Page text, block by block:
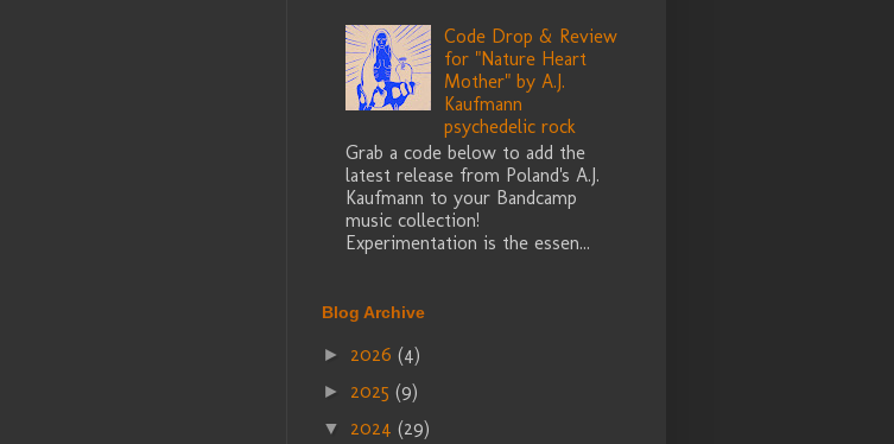
Code Drop & Review
for "Nature Heart
Mother" by A.J.
Kaufmann
psychedelic rock
Grab a code below to add the
latest release from Poland's A.J.
Kaufmann to your Bandcamp
music collection!
Experimentation is the essen...
Blog Archive
► 2026 (4)
► 2025 (9)
▼ 2024 (29)